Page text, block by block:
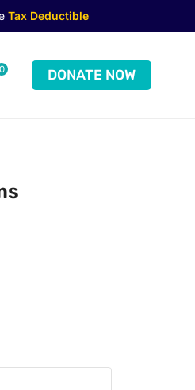
Tax Deductible
0 DONATE NOW